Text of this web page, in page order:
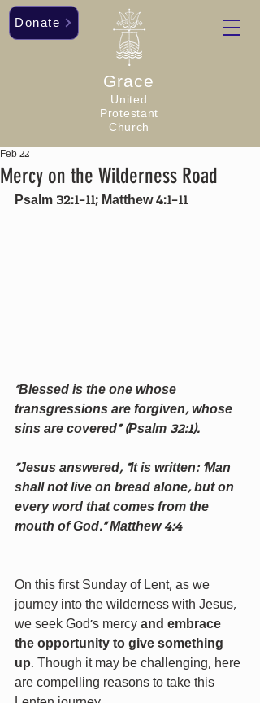
Grace
United
Protestant
Church
Donate
Mercy on the Wilderness Road
Feb 22
Psalm 32:1-11; Matthew 4:1-11
“Blessed is the one whose
transgressions are forgiven, whose
sins are covered” (Psalm 32:1).
“Jesus answered, “It is written: ‘Man
shall not live on bread alone, but on
every word that comes from the
mouth of God.” Matthew 4:4
On this first Sunday of Lent, as we
journey into the wilderness with Jesus,
we seek God’s mercy and embrace
the opportunity to give something
up. Though it may be challenging, here
are compelling reasons to take this